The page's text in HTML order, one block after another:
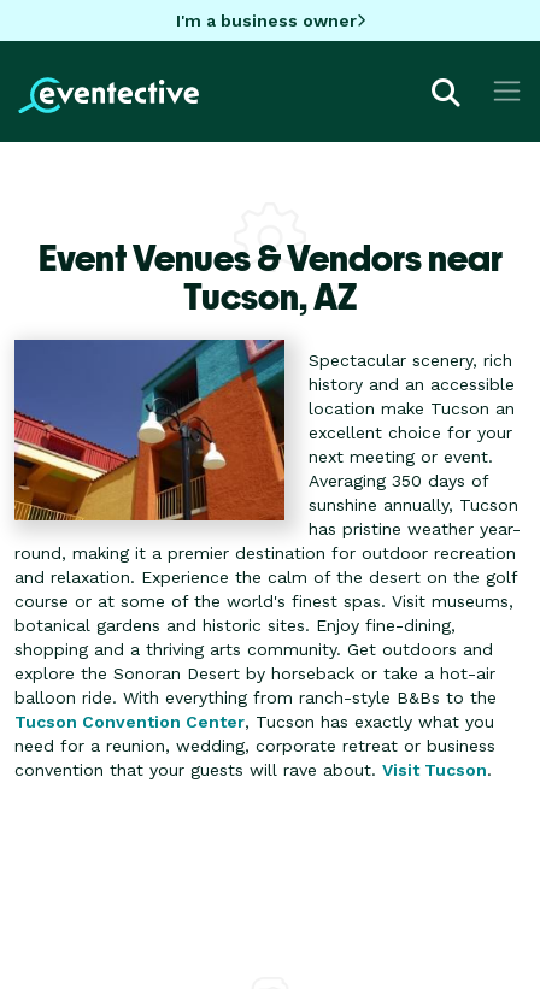
I'm a business owner
Event Venues & Vendors near
Tucson,AZ
Spectacular scenery, rich
history and an accessible
location make Tucson an
excellent choice for your
next meeting or event.
Averaging 350 days of
sunshine annually, Tucson
has pristine weather year-
round, making it a premier destination for outdoor recreation
and relaxation. Experience the calm of the desert on the golf
course or at some of the world's finest spas. Visit museums,
botanical gardens and historic sites. Enjoy fine-dining,
shopping and a thriving arts community. Get outdoors and
explore the Sonoran Desert by horseback or take a hot-air
balloon ride. With everything from ranch-style B&Bs to the
Tucson Convention Center, Tucson has exactly what you
need for a reunion, wedding, corporate retreat or business
convention that your guests will rave about. Visit Tucson.